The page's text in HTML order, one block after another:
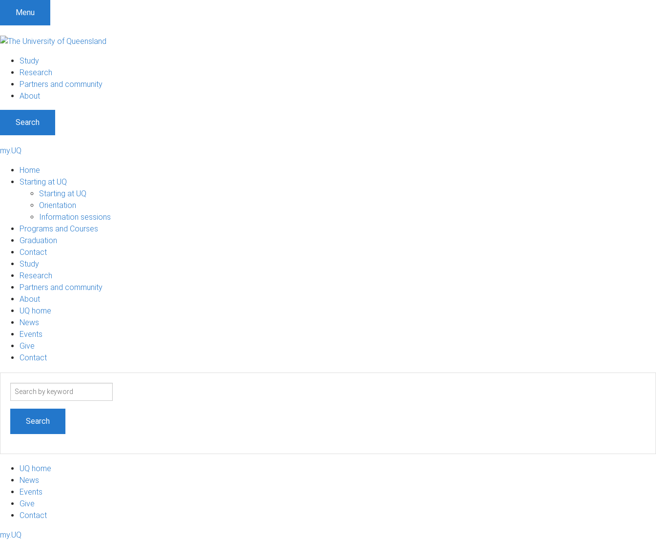
Menu
Study
Research
Partners and community
About
Search
my.UQ
Home
Starting at UQ
Starting at UQ
Orientation
Information sessions
Programs and Courses
Graduation
Contact
Study
Research
Partners and community
About
UQ home
News
Events
Give
Contact
Search
UQ home
News
Events
Give
Contact
my.UQ